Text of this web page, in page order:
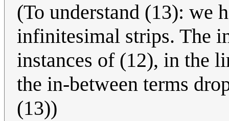
(To understand (13): we
infinitesimal strips. The
instances of (12), in the
the in-between terms
(13))